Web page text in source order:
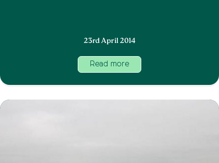
23rd April 2014
Read more